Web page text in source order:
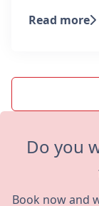
Read more
Do you
Book now and